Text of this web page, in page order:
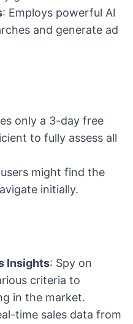
: Employs powerful AI
and generate ad
only a 3-day free
to fully assess all
might find the
initially.
Insights: Spy on
criteria to
in the market.
time sales data from